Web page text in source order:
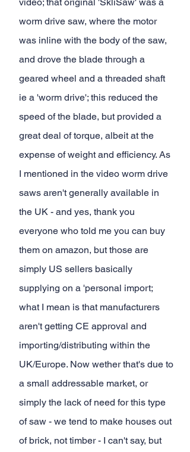
worm drive saw, where the motor
was inline with the body of the saw,
and drove the blade through a
geared wheel and a threaded shaft
ie a 'worm drive'; this reduced the
speed of the blade, but provided a
great deal of torque, albeit at the
expense of weight and efficiency. As
I mentioned in the video worm drive
saws aren't generally available in
the UK - and yes, thank you
everyone who told me you can buy
them on amazon, but those are
simply US sellers basically
supplying on a 'personal import;
what I mean is that manufacturers
aren't getting CE approval and
importing/distributing within the
UK/Europe. Now wether that's due to
a small addressable market, or
simply the lack of need for this type
of saw - we tend to make houses out
of brick, not timber - I can't say, but